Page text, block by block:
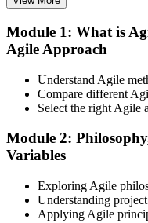
Take the Foundation exam:
proctored from your home
test centre.
Earn the Agile PM
On passing the Foundation
Module 1: What is
Agile Approach
Understand Agile
Compare different
Select the right Agile
Module 2:
Variables
Exploring Agile
Understanding
Applying Agile